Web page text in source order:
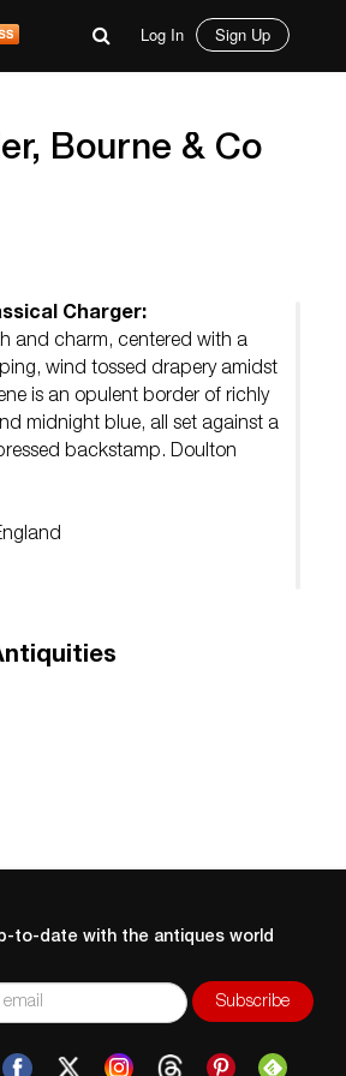
Log In Sign Up
Bourne & Co
Charger:
and charm, centered with a
wind tossed drapery amidst
is an opulent border of richly
midnight blue, all set against a
backstamp. Doulton
to-date with the antiques world